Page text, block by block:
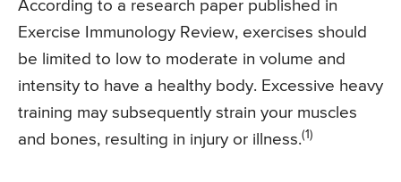
According to a research paper published in
Exercise Immunology Review, exercises should
be limited to low to moderate in volume and
intensity to have a healthy body. Excessive heavy
training may subsequently strain your muscles
and bones, resulting in injury or illness.(1)